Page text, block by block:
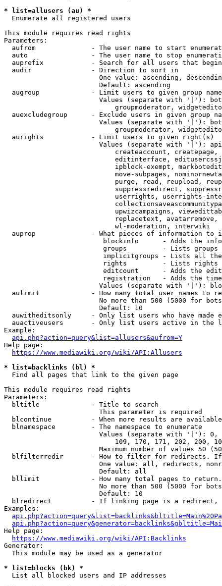
* list=allusers (au) *
  Enumerate all registered users
This module requires read rights
Parameters:
aufrom              - The user name to start
auto                - The user name to stop
auprefix            - Search for all users that
  audir               - Direction to sort in
One value: ascending,
                        Default: ascending
augroup             - Limit users to given group
Values (separate with '|'):
groupmoderator,
auexcludegroup      - Exclude users in given group
Values (separate with '|'):
groupmoderator,
  aurights            - Limit users to given right(s)
Values (separate with '|'):
createaccount,
editinterface,
ipblock-exempt,
move-subpages,
purge, read, reupload,
suppressredirect,
userrights, userrights-
upwizcampaigns,
replacetext,
                            wl-moderation, interwiki
auprop              - What pieces of information to
blockinfo      - Adds the
groups         - Lists
implicitgroups - Lists all
rights         - Lists rights
editcount      - Adds the
registration   - Adds the
Values (separate with '|'):
aulimit             - How many total user names to
No more than 500 (5000 for
                        Default: 10
auwitheditsonly     - Only list users who have made
auactiveusers       - Only list users active in the
Example:
api.php?action=query&list=allusers&aufrom=Y
Help page:
https://www.mediawiki.org/wiki/API:Allusers
* list=backlinks (bl) *
  Find all pages that link to the given page
This module requires read rights
Parameters:
  bltitle             - Title to search
                        This parameter is required
blcontinue          - When more results are
  blnamespace         - The namespace to enumerate
Values (separate with '|'):
109, 170, 171, 202, 200,
Maximum number of values 50
blfilterredir       - How to filter for redirects.
One value: all, redirects,
                        Default: all
bllimit             - How many total pages to
No more than 500 (5000 for
                        Default: 10
blredirect          - If linking page is a
Examples:
Help page:
https://www.mediawiki.org/wiki/API:Backlinks
Generator:
  This module may be used as a generator
* list=blocks (bk) *
  List all blocked users and IP addresses